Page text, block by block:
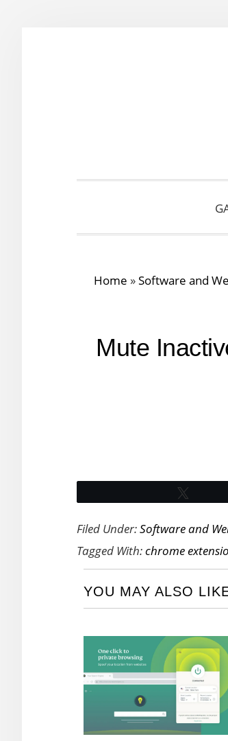
Home »Software and
Mute
Filed Under:Software and
Tagged With:chrome
YOU MAY ALSO